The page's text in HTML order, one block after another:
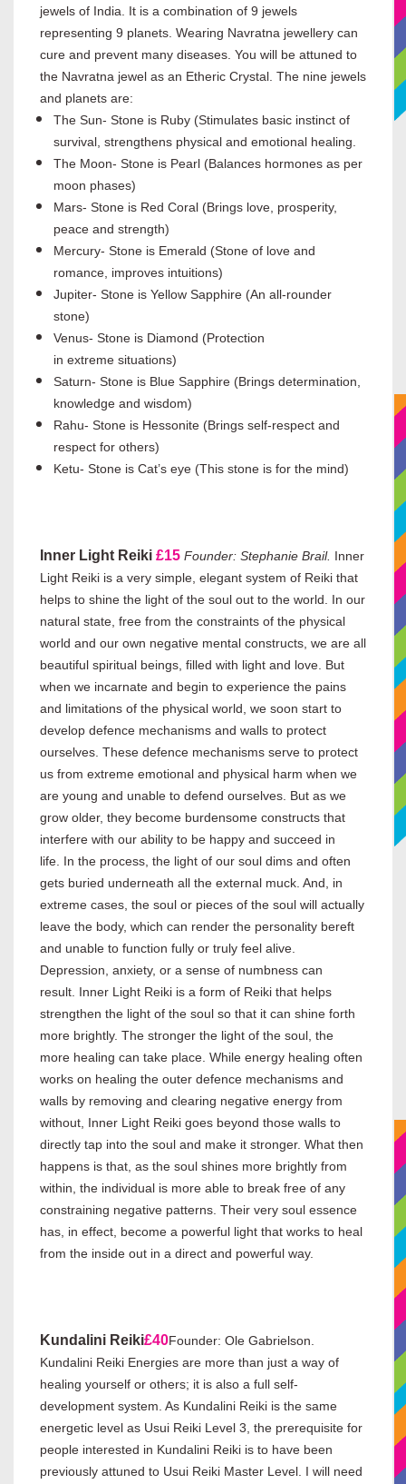
jewels of India. It is a combination of 9 jewels
representing 9 planets. Wearing Navratna jewellery can
cure and prevent many diseases. You will be attuned to
the Navratna jewel as an Etheric Crystal. The nine jewels
and planets are:
The Sun- Stone is Ruby (Stimulates basic instinct of
survival, strengthens physical and emotional healing.
The Moon- Stone is Pearl (Balances hormones as per
moon phases)
Mars- Stone is Red Coral (Brings love, prosperity,
peace and strength)
Mercury- Stone is Emerald (Stone of love and
romance, improves intuitions)
Jupiter- Stone is Yellow Sapphire (An all-rounder
stone)
Venus- Stone is Diamond (Protection
in extreme situations)
Saturn- Stone is Blue Sapphire (Brings determination,
knowledge and wisdom)
Rahu- Stone is Hessonite (Brings self-respect and
respect for others)
Ketu- Stone is Cat’s eye (This stone is for the mind)
Inner Light Reiki £15 Founder: Stephanie Brail. Inner
Light Reiki is a very simple, elegant system of Reiki that
helps to shine the light of the soul out to the world. In our
natural state, free from the constraints of the physical
world and our own negative mental constructs, we are all
beautiful spiritual beings, filled with light and love. But
when we incarnate and begin to experience the pains
and limitations of the physical world, we soon start to
develop defence mechanisms and walls to protect
ourselves. These defence mechanisms serve to protect
us from extreme emotional and physical harm when we
are young and unable to defend ourselves. But as we
grow older, they become burdensome constructs that
interfere with our ability to be happy and succeed in
life. In the process, the light of our soul dims and often
gets buried underneath all the external muck. And, in
extreme cases, the soul or pieces of the soul will actually
leave the body, which can render the personality bereft
and unable to function fully or truly feel alive.
Depression, anxiety, or a sense of numbness can
result. Inner Light Reiki is a form of Reiki that helps
strengthen the light of the soul so that it can shine forth
more brightly. The stronger the light of the soul, the
more healing can take place. While energy healing often
works on healing the outer defence mechanisms and
walls by removing and clearing negative energy from
without, Inner Light Reiki goes beyond those walls to
directly tap into the soul and make it stronger. What then
happens is that, as the soul shines more brightly from
within, the individual is more able to break free of any
constraining negative patterns. Their very soul essence
has, in effect, become a powerful light that works to heal
from the inside out in a direct and powerful way.
Kundalini Reiki£40Founder: Ole Gabrielson.
Kundalini Reiki Energies are more than just a way of
healing yourself or others; it is also a full self-
development system. As Kundalini Reiki is the same
energetic level as Usui Reiki Level 3, the prerequisite for
people interested in Kundalini Reiki is to have been
previously attuned to Usui Reiki Master Level. I will need